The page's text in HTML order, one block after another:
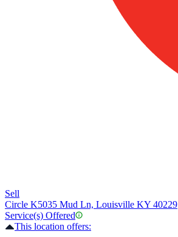
Sell
Circle K5035 Mud Ln, Louisville KY 40229
Service(s) Offered
This location offers: